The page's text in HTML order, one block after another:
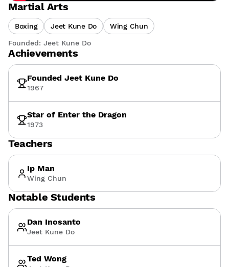
Martial Arts
Boxing Jeet Kune Do Wing Chun
Founded: Jeet Kune Do
Achievements
Founded Jeet Kune Do
1967
Star of Enter the Dragon
1973
Teachers
Ip Man
Wing Chun
Notable Students
Dan Inosanto
Jeet Kune Do
Ted Wong